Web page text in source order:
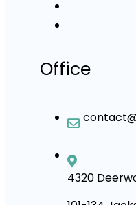
Office
4320